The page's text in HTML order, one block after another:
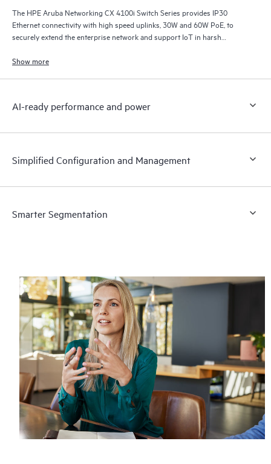
The HPE Aruba Networking CX 4100i Switch Series provides IP30
Ethernet connectivity with high speed uplinks, 30W and 60W PoE, to
securely extend the enterprise network and support IoT in harsh
Show more
AI-ready performance and power
Simplified Configuration and Management
Smarter Segmentation